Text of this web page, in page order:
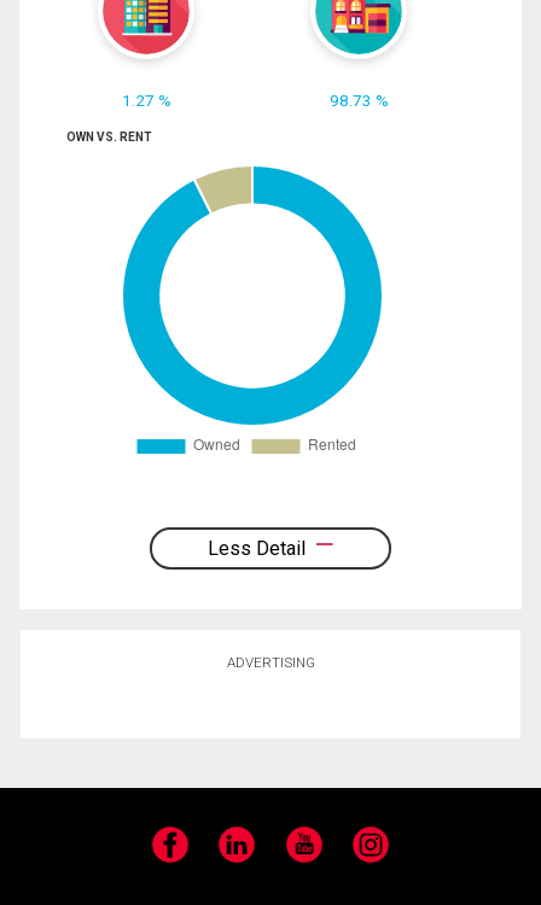
1.27 % 98.73 %
OWN VS. RENT
Less Detail
ADVERTISING
Facebook LinkedIn YouTube Instagram